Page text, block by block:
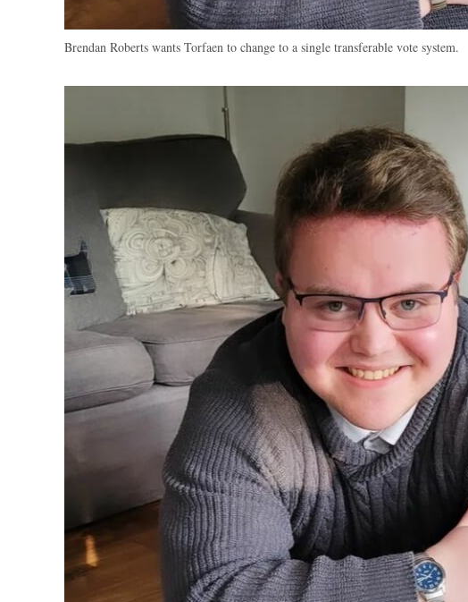
Brendan Roberts wants Torfaen to change to a single transferable vote system.